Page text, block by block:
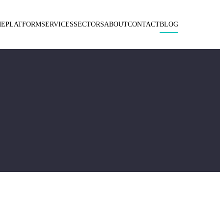
PLATFORMSERVICESSECTORSABOUTCONTACTBLOG